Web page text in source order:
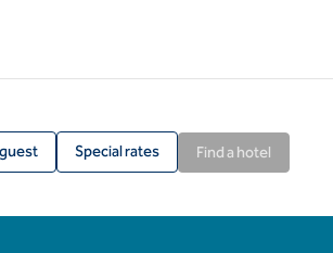
Special rates Find a hotel